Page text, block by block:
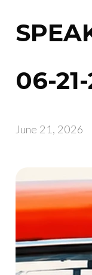
06-
June 21, 2026